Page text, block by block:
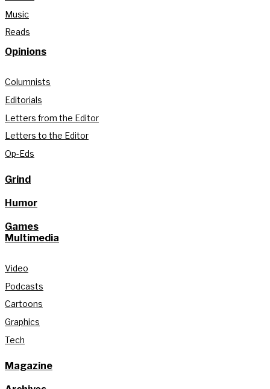
Music
Reads
Opinions
Columnists
Editorials
Letters from the Editor
Letters to the Editor
Op-Eds
Grind
Humor
Games
Multimedia
Video
Podcasts
Cartoons
Graphics
Tech
Magazine